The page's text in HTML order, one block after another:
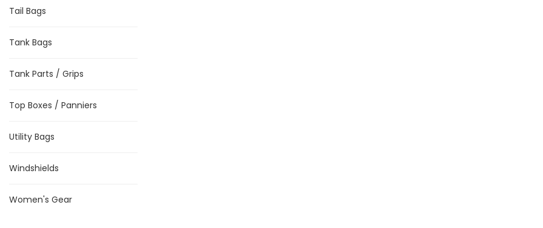
Tail Bags
Tank Bags
Tank Parts / Grips
Top Boxes / Panniers
Utility Bags
Windshields
Women's Gear